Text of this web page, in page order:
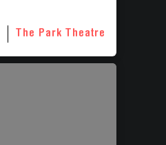
The Park Theatre